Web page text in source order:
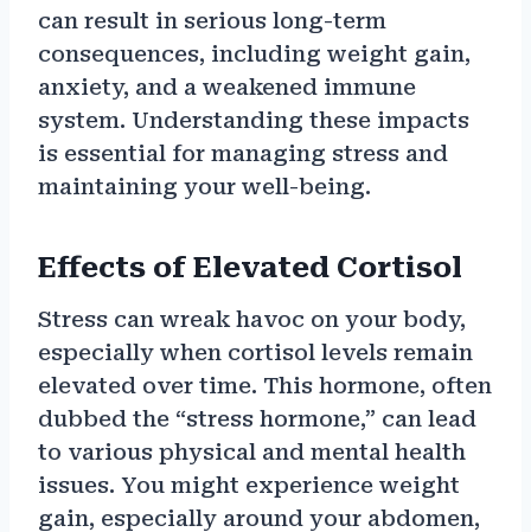
can result in serious long-term
consequences, including weight gain,
anxiety, and a weakened immune
system. Understanding these impacts
is essential for managing stress and
maintaining your well-being.
Effects of Elevated Cortisol
Stress can wreak havoc on your body,
especially when cortisol levels remain
elevated over time. This hormone, often
dubbed the “stress hormone,” can lead
to various physical and mental health
issues. You might experience weight
gain, especially around your abdomen,